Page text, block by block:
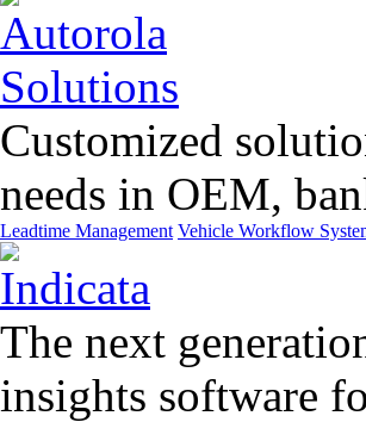
Customized
needs in OEM,
Leadtime Management Vehicle Workflow
The next
insights software